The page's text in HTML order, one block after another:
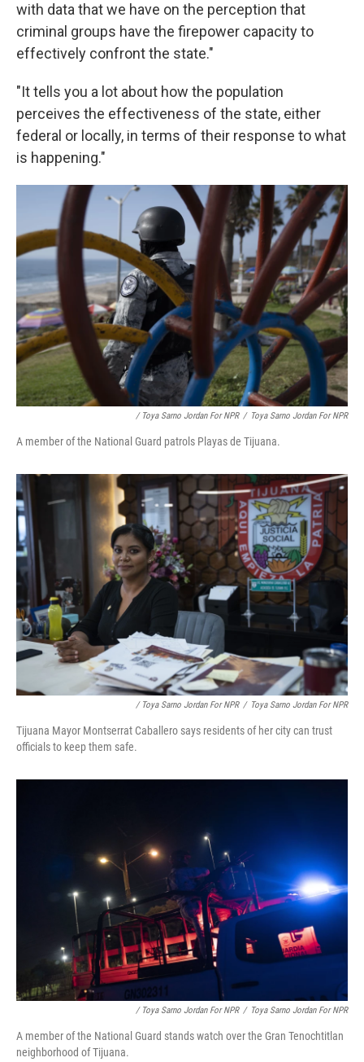
with data that we have on the perception that
criminal groups have the firepower capacity to
effectively confront the state."
"It tells you a lot about how the population
perceives the effectiveness of the state, either
federal or locally, in terms of their response to what
is happening."
/ Toya Sarno Jordan For NPR / Toya Sarno Jordan For NPR
A member of the National Guard patrols Playas de Tijuana.
/ Toya Sarno Jordan For NPR / Toya Sarno Jordan For NPR
Tijuana Mayor Montserrat Caballero says residents of her city can trust
officials to keep them safe.
/ Toya Sarno Jordan For NPR / Toya Sarno Jordan For NPR
A member of the National Guard stands watch over the Gran Tenochtitlan
neighborhood of Tijuana.